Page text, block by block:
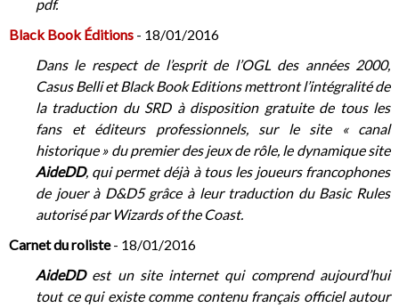
pdf.
Black Book Éditions - 18/01/2016
Dans le respect de l’esprit de l’OGL des années 2000,
Casus Belli et Black Book Editions mettront l’intégralité de
la traduction du SRD à disposition gratuite de tous les
fans et éditeurs professionnels, sur le site « canal
historique » du premier des jeux de rôle, le dynamique site
AideDD, qui permet déjà à tous les joueurs francophones
de jouer à D&D5 grâce à leur traduction du Basic Rules
autorisé par Wizards of the Coast.
Carnet du roliste- 18/01/2016
AideDDest un site internet qui comprend aujourd’hui
tout ce qui existe comme contenu français officiel autour